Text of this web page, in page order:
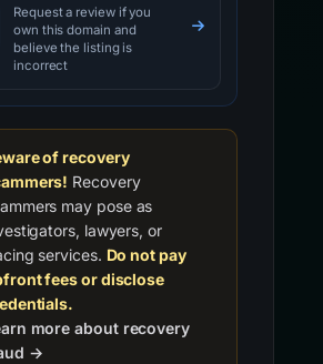
Request a review if you
own this domain and
believe the listing is
incorrect
of recovery
Recovery
may pose as
lawyers, or
services. Do not pay
fees or disclose
more about recovery
→